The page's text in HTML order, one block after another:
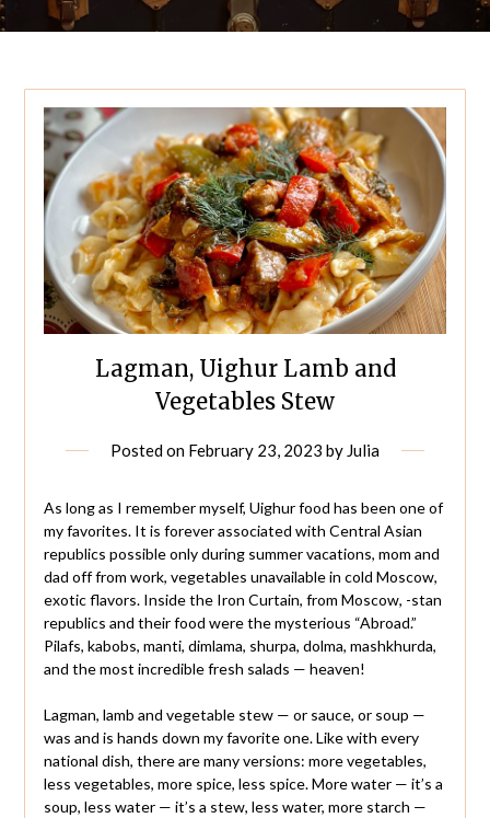
Lagman, Uighur Lamb and
Vegetables Stew
Posted on February 23, 2023 by Julia
As long as I remember myself, Uighur food has been one of
my favorites. It is forever associated with Central Asian
republics possible only during summer vacations, mom and
dad off from work, vegetables unavailable in cold Moscow,
exotic flavors. Inside the Iron Curtain, from Moscow, -stan
republics and their food were the mysterious “Abroad.”
Pilafs, kabobs, manti, dimlama, shurpa, dolma, mashkhurda,
and the most incredible fresh salads — heaven!
Lagman, lamb and vegetable stew — or sauce, or soup —
was and is hands down my favorite one. Like with every
national dish, there are many versions: more vegetables,
less vegetables, more spice, less spice. More water — it’s a
soup, less water — it’s a stew, less water, more starch —